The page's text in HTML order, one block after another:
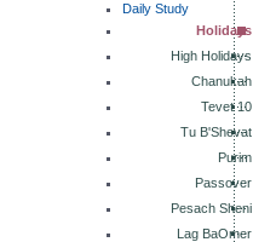
Daily Study
Holidays
High Holidays
Chanukah
Tevet 10
Tu B'Shevat
Purim
Passover
Pesach Sheni
Lag BaOmer